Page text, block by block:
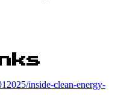
inside-clean-energy-